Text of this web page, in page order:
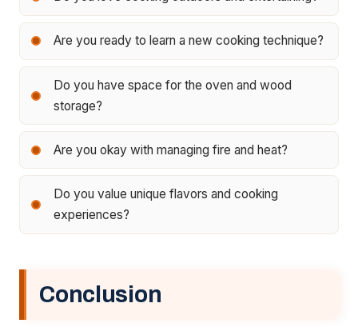
Are you ready to learn a new cooking technique?
Do you have space for the oven and wood
storage?
Are you okay with managing fire and heat?
Do you value unique flavors and cooking
experiences?
Conclusion